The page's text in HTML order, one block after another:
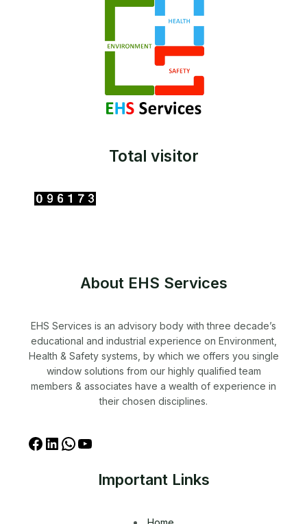
Total visitor
About EHS Services
EHS Services is an advisory body with three decade’s
educational and industrial experience on Environment,
Health & Safety systems, by which we offers you single
window solutions from our highly qualified team
members & associates have a wealth of experience in
their chosen disciplines.
Important Links